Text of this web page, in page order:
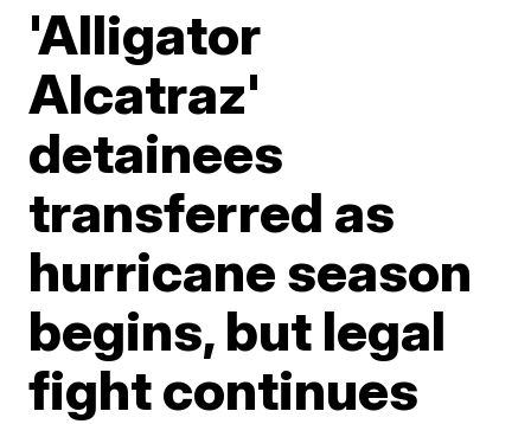
'Alligator
Alcatraz'
detainees
transferred as
hurricane season
begins, but legal
fight continues